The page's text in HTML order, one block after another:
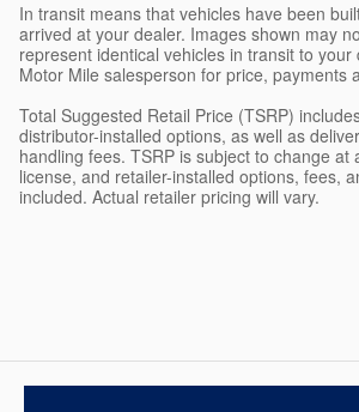
In transit means that vehicles have been
arrived at your dealer. Images shown may
represent identical vehicles in transit to
Motor Mile salesperson for price, payments
Total Suggested Retail Price (TSRP)
distributor-installed options, as well as
handling fees. TSRP is subject to change at
license, and retailer-installed options, fees,
included. Actual retailer pricing will vary.